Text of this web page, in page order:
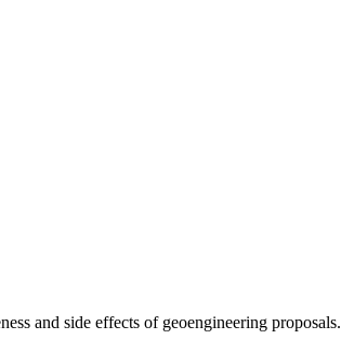
and side effects of geoengineering proposals.